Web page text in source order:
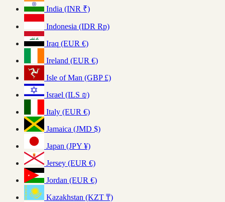
India (INR ₹)
Indonesia (IDR Rp)
Iraq (EUR €)
Ireland (EUR €)
Isle of Man (GBP £)
Israel (ILS ₪)
Italy (EUR €)
Jamaica (JMD $)
Japan (JPY ¥)
Jersey (EUR €)
Jordan (EUR €)
Kazakhstan (KZT ₸)